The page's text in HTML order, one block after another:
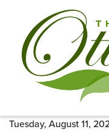
Tuesday, August 11,